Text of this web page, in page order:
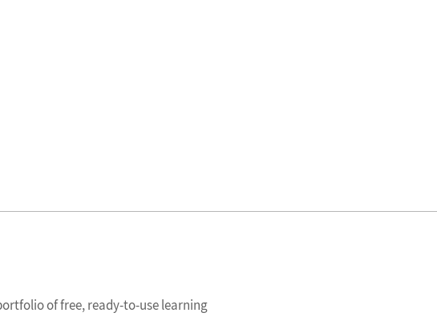
of free, ready-to-use learning